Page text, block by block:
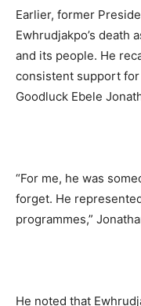
Earlier, former
Ewhrudjakpo’s death
and its people. He
consistent support
Goodluck Ebele
“For me, he was
forget. He
programmes,”
He noted that